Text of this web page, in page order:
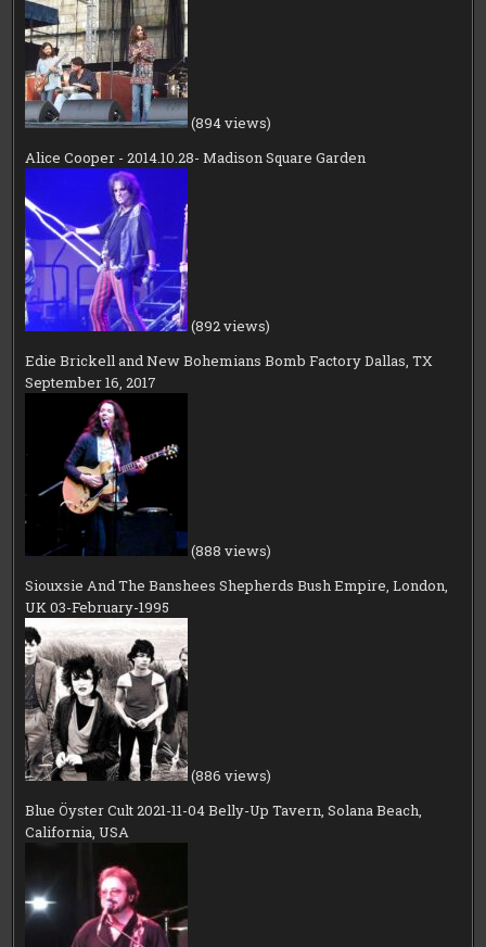
(894 views)
Alice Cooper - 2014.10.28- Madison Square Garden
(892 views)
Edie Brickell and New Bohemians Bomb Factory Dallas, TX
September 16, 2017
(888 views)
Siouxsie And The Banshees Shepherds Bush Empire, London,
UK 03-February-1995
(886 views)
Blue Öyster Cult 2021-11-04 Belly-Up Tavern, Solana Beach,
California, USA